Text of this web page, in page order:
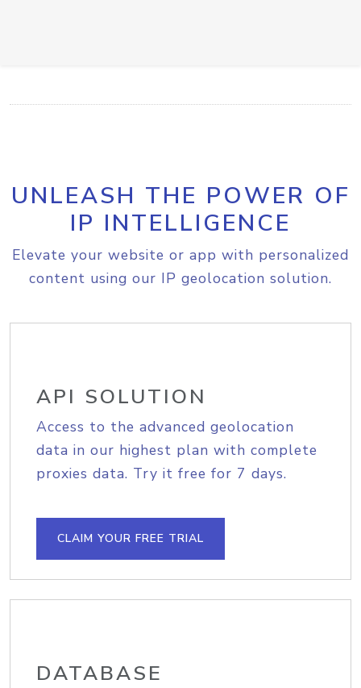
UNLEASH THE POWER OF
IP INTELLIGENCE
Elevate your website or app with personalized
content using our IP geolocation solution.
API SOLUTION
Access to the advanced geolocation
data in our highest plan with complete
proxies data. Try it free for 7 days.
CLAIM YOUR FREE TRIAL
DATABASE